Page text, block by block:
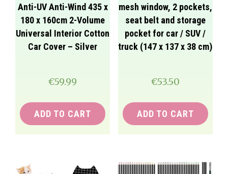
Anti-UV Anti-Wind 435 x
180 x 160cm 2-Volume
Universal Interior Cotton
Car Cover – Silver
€59.99
ADD TO CART
mesh window, 2 pockets,
seat belt and storage
pocket for car / SUV /
truck (147 x 137 x 38 cm)
€53.50
ADD TO CART